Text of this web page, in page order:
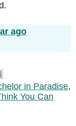
ago
in Paradise,
You Can